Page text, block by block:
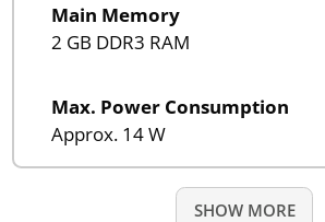
Main Memory
2 GB DDR3 RAM
Max. Power Consumption
Approx. 14 W
SHOW MORE